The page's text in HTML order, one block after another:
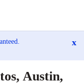
x
Austin,